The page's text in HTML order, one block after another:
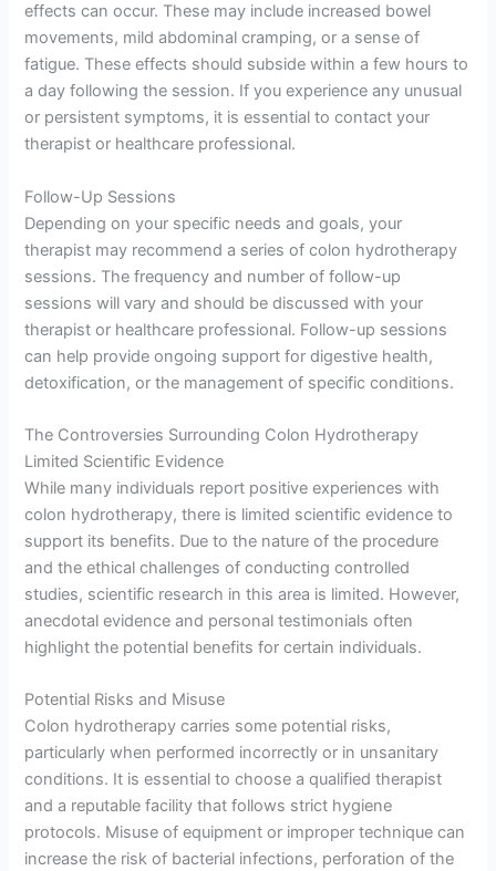
effects can occur. These may include increased bowel
movements, mild abdominal cramping, or a sense of
fatigue. These effects should subside within a few hours to
a day following the session. If you experience any unusual
or persistent symptoms, it is essential to contact your
therapist or healthcare professional.
Follow-Up Sessions
Depending on your specific needs and goals, your
therapist may recommend a series of colon hydrotherapy
sessions. The frequency and number of follow-up
sessions will vary and should be discussed with your
therapist or healthcare professional. Follow-up sessions
can help provide ongoing support for digestive health,
detoxification, or the management of specific conditions.
The Controversies Surrounding Colon Hydrotherapy
Limited Scientific Evidence
While many individuals report positive experiences with
colon hydrotherapy, there is limited scientific evidence to
support its benefits. Due to the nature of the procedure
and the ethical challenges of conducting controlled
studies, scientific research in this area is limited. However,
anecdotal evidence and personal testimonials often
highlight the potential benefits for certain individuals.
Potential Risks and Misuse
Colon hydrotherapy carries some potential risks,
particularly when performed incorrectly or in unsanitary
conditions. It is essential to choose a qualified therapist
and a reputable facility that follows strict hygiene
protocols. Misuse of equipment or improper technique can
increase the risk of bacterial infections, perforation of the